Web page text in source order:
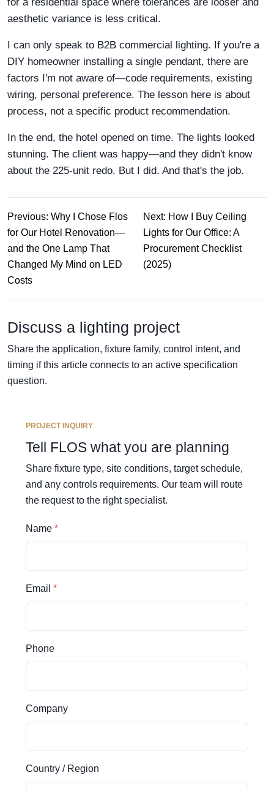
aesthetic variance is less critical.
I can only speak to B2B commercial lighting. If you're a
DIY homeowner installing a single pendant, there are
factors I'm not aware of—code requirements, existing
wiring, personal preference. The lesson here is about
process, not a specific product recommendation.
In the end, the hotel opened on time. The lights looked
stunning. The client was happy—and they didn't know
about the 225-unit redo. But I did. And that's the job.
Previous: Why I Chose Flos
for Our Hotel Renovation—
and the One Lamp That
Changed My Mind on LED
Costs
Next: How I Buy Ceiling
Lights for Our Office: A
Procurement Checklist
(2025)
Discuss a lighting project
Share the application, fixture family, control intent, and
timing if this article connects to an active specification
question.
PROJECT INQUIRY
Tell FLOS what you are planning
Share fixture type, site conditions, target schedule,
and any controls requirements. Our team will route
the request to the right specialist.
Name
Email
Phone
Company
Country / Region